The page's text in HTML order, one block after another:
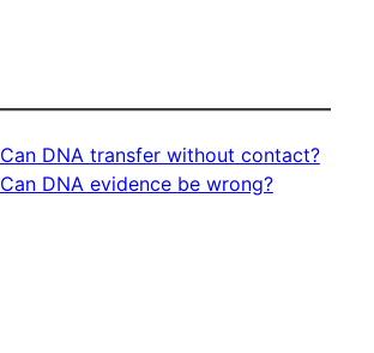
Can DNA transfer without contact?
Can DNA evidence be wrong?